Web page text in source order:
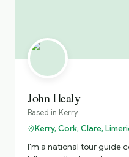
John Healy
Based in Kerry
Kerry, Cork, Clare,
I'm a national tour guide